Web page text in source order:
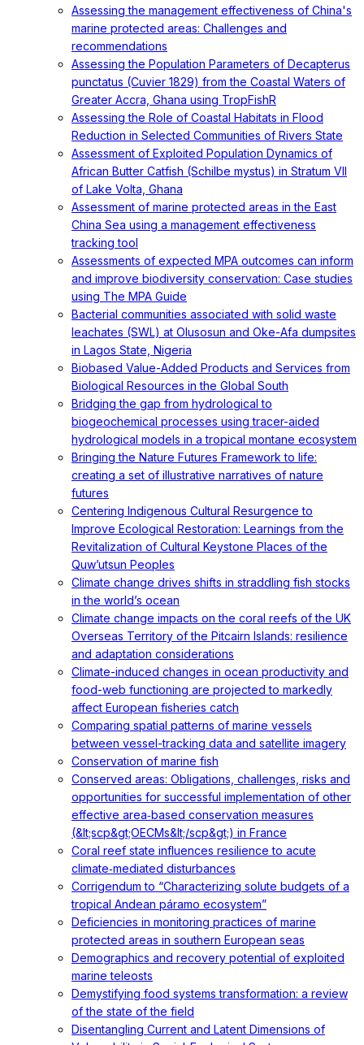
Assessing the management effectiveness of China's
marine protected areas: Challenges and
recommendations
Assessing the Population Parameters of Decapterus
punctatus (Cuvier 1829) from the Coastal Waters of
Greater Accra, Ghana using TropFishR
Assessing the Role of Coastal Habitats in Flood
Reduction in Selected Communities of Rivers State
Assessment of Exploited Population Dynamics of
African Butter Catfish (Schilbe mystus) in Stratum VII
of Lake Volta, Ghana
Assessment of marine protected areas in the East
China Sea using a management effectiveness
tracking tool
Assessments of expected MPA outcomes can inform
and improve biodiversity conservation: Case studies
using The MPA Guide
Bacterial communities associated with solid waste
leachates (SWL) at Olusosun and Oke-Afa dumpsites
in Lagos State, Nigeria
Biobased Value-Added Products and Services from
Biological Resources in the Global South
Bridging the gap from hydrological to
biogeochemical processes using tracer-aided
hydrological models in a tropical montane ecosystem
Bringing the Nature Futures Framework to life:
creating a set of illustrative narratives of nature
futures
Centering Indigenous Cultural Resurgence to
Improve Ecological Restoration: Learnings from the
Revitalization of Cultural Keystone Places of the
Quw’utsun Peoples
Climate change drives shifts in straddling fish stocks
in the world’s ocean
Climate change impacts on the coral reefs of the UK
Overseas Territory of the Pitcairn Islands: resilience
and adaptation considerations
Climate-induced changes in ocean productivity and
food-web functioning are projected to markedly
affect European fisheries catch
Comparing spatial patterns of marine vessels
between vessel-tracking data and satellite imagery
Conservation of marine fish
Conserved areas: Obligations, challenges, risks and
opportunities for successful implementation of other
effective area‐based conservation measures
(&lt;scp&gt;OECMs&lt;/scp&gt;) in France
Coral reef state influences resilience to acute
climate‐mediated disturbances
Corrigendum to “Characterizing solute budgets of a
tropical Andean páramo ecosystem”
Deficiencies in monitoring practices of marine
protected areas in southern European seas
Demographics and recovery potential of exploited
marine teleosts
Demystifying food systems transformation: a review
of the state of the field
Disentangling Current and Latent Dimensions of